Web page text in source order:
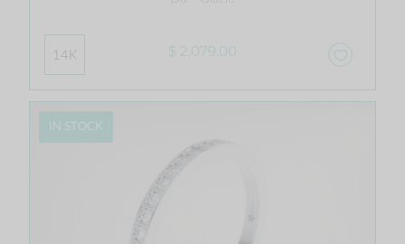
14K $ 2,079.00
IN STOCK